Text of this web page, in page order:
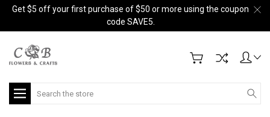
Get $5 off your first purchase of $50 or more using the coupon
code SAVE5.
Search